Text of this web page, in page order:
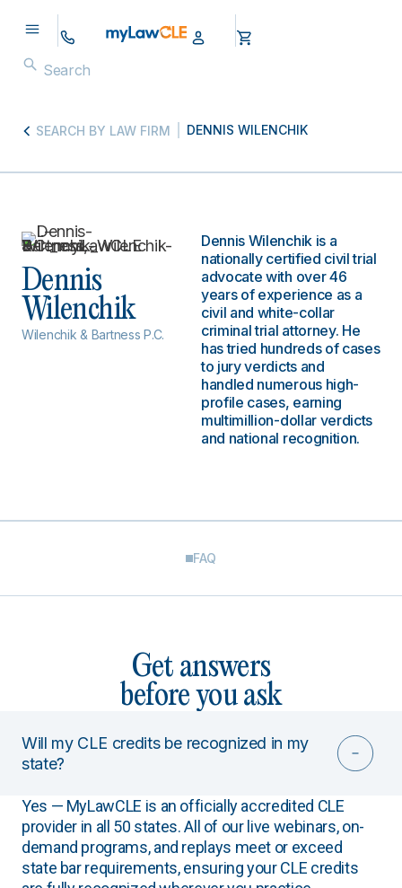
SEARCH BY LAW FIRM DENNIS WILENCHIK
Dennis
Wilenchik
Wilenchik & Bartness P.C.
Dennis Wilenchik is a
nationally certified civil trial
advocate with over 46
years of experience as a
civil and white-collar
criminal trial attorney. He
has tried hundreds of cases
to jury verdicts and
handled numerous high-
profile cases, earning
multimillion-dollar verdicts
and national recognition.
FAQ
Get answers
before you ask
Will my CLE credits be recognized in my
state?
Yes — MyLawCLE is an officially accredited CLE
provider in all 50 states. All of our live webinars, on-
demand programs, and replays meet or exceed
state bar requirements, ensuring your CLE credits